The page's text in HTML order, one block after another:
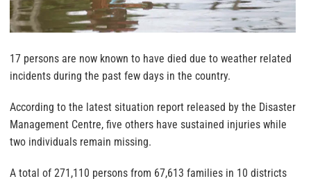
17 persons are now known to have died due to weather related
incidents during the past few days in the country.
According to the latest situation report released by the Disaster
Management Centre, five others have sustained injuries while
two individuals remain missing.
A total of 271,110 persons from 67,613 families in 10 districts